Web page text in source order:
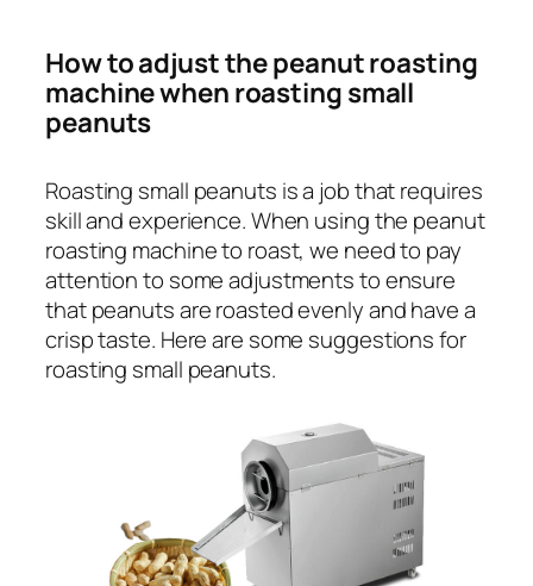
How to adjust the peanut roasting
machine when roasting small
peanuts
Roasting small peanuts is a job that requires
skill and experience. When using the peanut
roasting machine to roast, we need to pay
attention to some adjustments to ensure
that peanuts are roasted evenly and have a
crisp taste. Here are some suggestions for
roasting small peanuts.